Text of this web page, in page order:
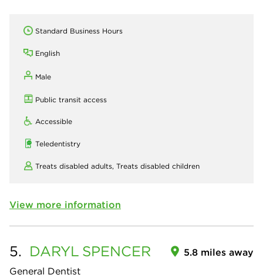
Standard Business Hours
English
Male
Public transit access
Accessible
Teledentistry
Treats disabled adults, Treats disabled children
View more information
5. DARYL SPENCER
General Dentist
5.8 miles away